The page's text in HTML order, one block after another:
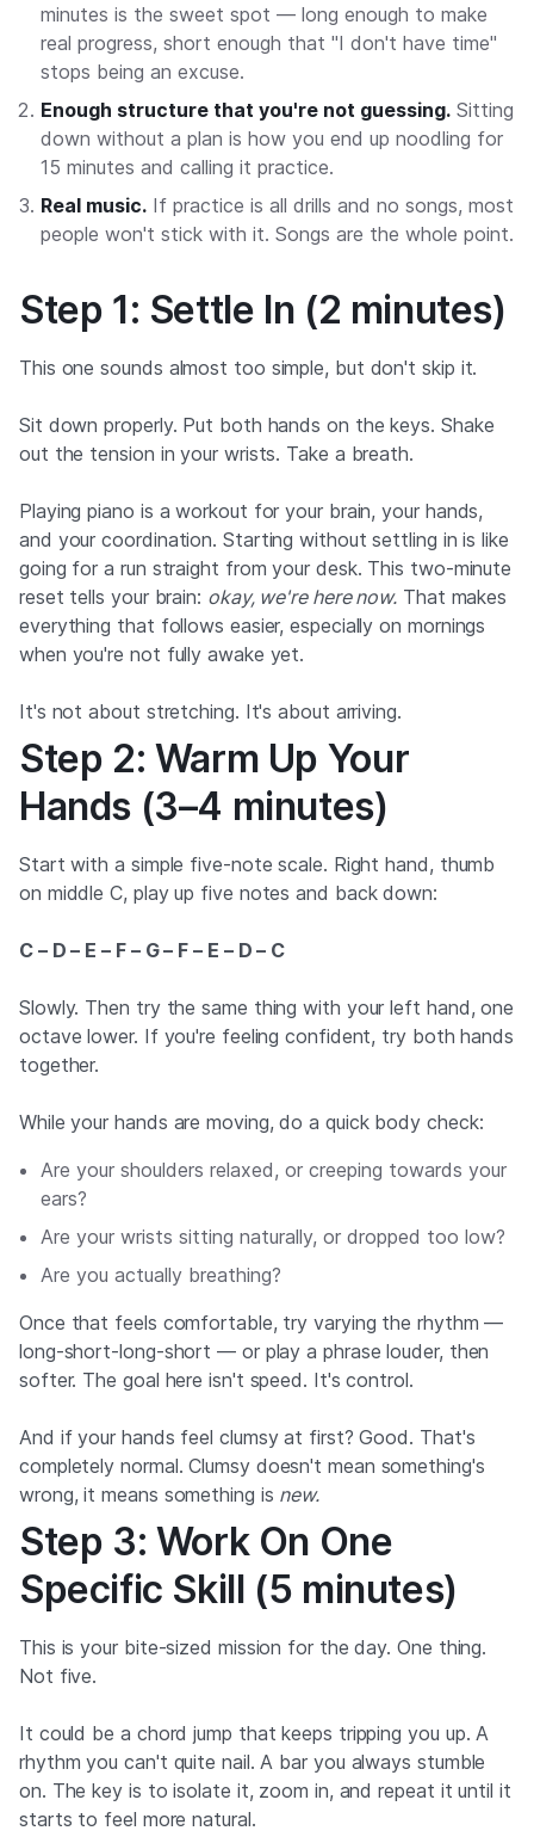
minutes is the sweet spot — long enough to make
real progress, short enough that "I don't have time"
stops being an excuse.
Enough structure that you're not guessing. Sitting
down without a plan is how you end up noodling for
15 minutes and calling it practice.
Real music. If practice is all drills and no songs, most
people won't stick with it. Songs are the whole point.
Step 1: Settle In (2 minutes)
This one sounds almost too simple, but don't skip it.
Sit down properly. Put both hands on the keys. Shake
out the tension in your wrists. Take a breath.
Playing piano is a workout for your brain, your hands,
and your coordination. Starting without settling in is like
going for a run straight from your desk. This two-minute
reset tells your brain: okay, we're here now. That makes
everything that follows easier, especially on mornings
when you're not fully awake yet.
It's not about stretching. It's about arriving.
Step 2: Warm Up Your
Hands (3–4 minutes)
Start with a simple five-note scale. Right hand, thumb
on middle C, play up five notes and back down:
C – D – E – F – G – F – E – D – C
Slowly. Then try the same thing with your left hand, one
octave lower. If you're feeling confident, try both hands
together.
While your hands are moving, do a quick body check:
Are your shoulders relaxed, or creeping towards your
ears?
Are your wrists sitting naturally, or dropped too low?
Are you actually breathing?
Once that feels comfortable, try varying the rhythm —
long-short-long-short — or play a phrase louder, then
softer. The goal here isn't speed. It's control.
And if your hands feel clumsy at first? Good. That's
completely normal. Clumsy doesn't mean something's
wrong, it means something is new.
Step 3: Work On One
Specific Skill (5 minutes)
This is your bite-sized mission for the day. One thing.
Not five.
It could be a chord jump that keeps tripping you up. A
rhythm you can't quite nail. A bar you always stumble
on. The key is to isolate it, zoom in, and repeat it until it
starts to feel more natural.